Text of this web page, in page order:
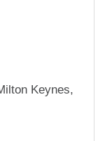
Keynes,